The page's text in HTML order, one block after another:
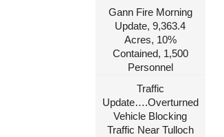
Gann Fire Morning
Update, 9,363.4
Acres, 10%
Contained, 1,500
Personnel
Traffic
Update….Overturned
Vehicle Blocking
Traffic Near Tulloch